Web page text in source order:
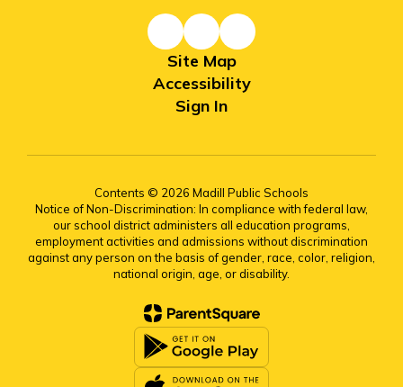
Site Map
Accessibility
Sign In
Contents © 2026 Madill Public Schools
Notice of Non-Discrimination: In compliance with federal law,
our school district administers all education programs,
employment activities and admissions without discrimination
against any person on the basis of gender, race, color, religion,
national origin, age, or disability.